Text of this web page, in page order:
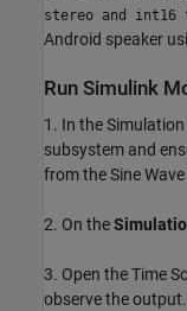
stereo and int16
Android speaker
Run Simulink
1. In the
subsystem and
from the Sine
2. On the
3. Open the Time
observe the